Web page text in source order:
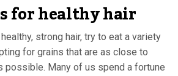
for healthy hair
strong hair, try to eat a variety
for grains that are as close to
possible. Many of us spend a fortune